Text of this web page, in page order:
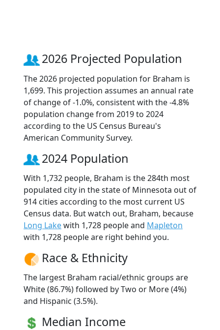
2026 Projected Population
The 2026 projected population for Braham is
1,699. This projection assumes an annual rate
of change of -1.0%, consistent with the -4.8%
population change from 2019 to 2024
according to the US Census Bureau's
American Community Survey.
2024 Population
With 1,732 people, Braham is the 284th most
populated city in the state of Minnesota out of
914 cities according to the most current US
Census data. But watch out, Braham, because
Long Lakewith 1,728 people and Mapleton
with 1,728 people are right behind you.
Race & Ethnicity
The largest Braham racial/ethnic groups are
White (86.7%) followed by Two or More (4%)
and Hispanic (3.5%).
Median Income